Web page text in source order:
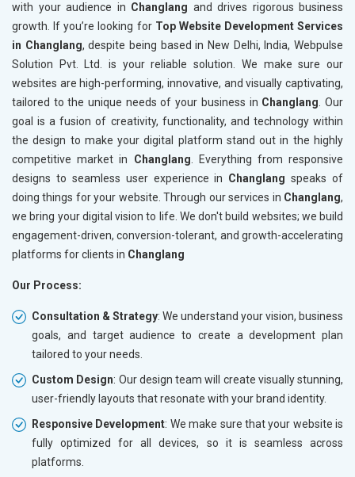
with your audience in Changlang and drives rigorous business
growth. If you’re looking for Top Website Development Services
in Changlang, despite being based in New Delhi, India, Webpulse
Solution Pvt. Ltd. is your reliable solution. We make sure our
websites are high-performing, innovative, and visually captivating,
tailored to the unique needs of your business in Changlang. Our
goal is a fusion of creativity, functionality, and technology within
the design to make your digital platform stand out in the highly
competitive market in Changlang. Everything from responsive
designs to seamless user experience in Changlang speaks of
doing things for your website. Through our services in Changlang,
we bring your digital vision to life. We don't build websites; we build
engagement-driven, conversion-tolerant, and growth-accelerating
platforms for clients in Changlang
Our Process:
Consultation & Strategy: We understand your vision, business
goals, and target audience to create a development plan
tailored to your needs.
Custom Design: Our design team will create visually stunning,
user-friendly layouts that resonate with your brand identity.
Responsive Development: We make sure that your website is
fully optimized for all devices, so it is seamless across
platforms.